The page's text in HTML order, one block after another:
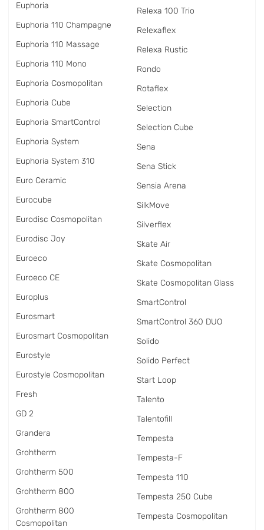
Euphoria
Euphoria 110 Champagne
Euphoria 110 Massage
Euphoria 110 Mono
Euphoria Cosmopolitan
Euphoria Cube
Euphoria SmartControl
Euphoria System
Euphoria System 310
Euro Ceramic
Eurocube
Eurodisc Cosmopolitan
Eurodisc Joy
Euroeco
Euroeco CE
Europlus
Eurosmart
Eurosmart Cosmopolitan
Eurostyle
Eurostyle Cosmopolitan
Fresh
GD 2
Grandera
Grohtherm
Grohtherm 500
Grohtherm 800
Grohtherm 800
Cosmopolitan
Relexa 100 Trio
Relexaflex
Relexa Rustic
Rondo
Rotaflex
Selection
Selection Cube
Sena
Sena Stick
Sensia Arena
SilkMove
Silverflex
Skate Air
Skate Cosmopolitan
Skate Cosmopolitan Glass
SmartControl
SmartControl 360 DUO
Solido
Solido Perfect
Start Loop
Talento
Talentofill
Tempesta
Tempesta-F
Tempesta 110
Tempesta 250 Cube
Tempesta Cosmopolitan